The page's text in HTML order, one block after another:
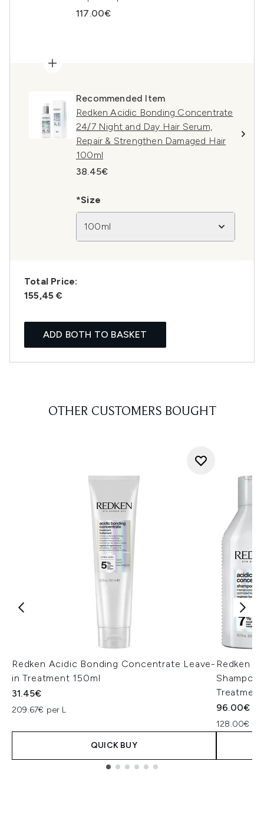
117.00€
Recommended Item
Redken Acidic Bonding Concentrate
24/7 Night and Day Hair Serum,
Repair & Strengthen Damaged Hair
100ml
38.45€
*Size
100ml
Total Price:
155,45 €
ADD BOTH TO BASKET
OTHER CUSTOMERS BOUGHT
Redken Acidic Bonding Concentrate Leave-
in Treatment 150ml
31.45€
209.67€ per L
QUICK BUY
Redken
96.00€
128.00€